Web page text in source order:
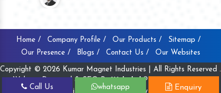
Home / Company Profile / Our Products /
Sitemap /
Our Presence /
Blogs / Contact Us / Our Websites
Copyright © 2026 Kumar Magnet Industries | All Rights Reserved .
Website Designed & SEO By
Webclick® Digital Pvt. Ltd.
Website Designing Company India
Call Us whatsapp Enquiry